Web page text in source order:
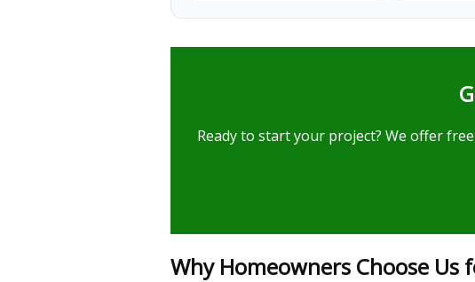
Ready to start your project? We offer
Why Homeowners Choose Us